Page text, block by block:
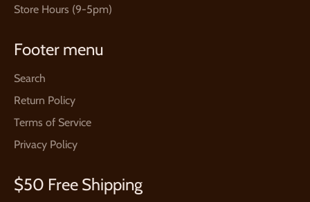
Store Hours (9-5pm)
Footer menu
Search
Return Policy
Terms of Service
Privacy Policy
$50 Free Shipping